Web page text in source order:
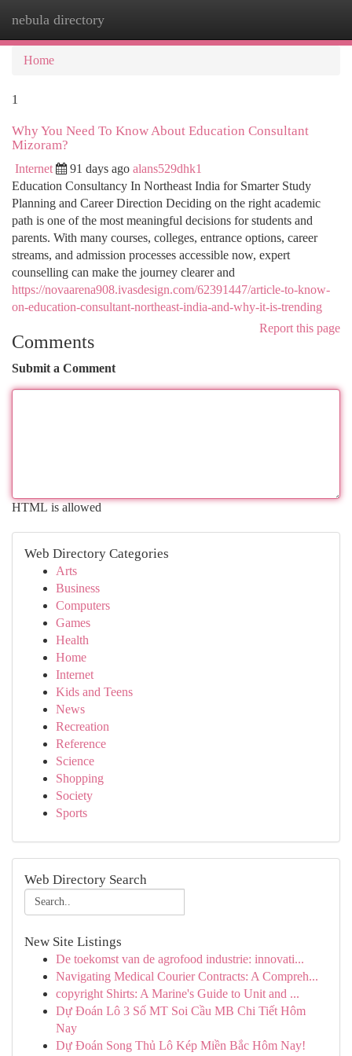
nebula directory
Home
1
Why You Need To Know About Education Consultant
Mizoram?
Internet 91 days ago alans529dhk1
Education Consultancy In Northeast India for Smarter Study
Planning and Career Direction Deciding on the right academic
path is one of the most meaningful decisions for students and
parents. With many courses, colleges, entrance options, career
streams, and admission processes accessible now, expert
counselling can make the journey clearer and
https://novaarena908.ivasdesign.com/62391447/article-to-know-
on-education-consultant-northeast-india-and-why-it-is-trending
Report this page
Comments
Submit a Comment
HTML is allowed
Web Directory Categories
Arts
Business
Computers
Games
Health
Home
Internet
Kids and Teens
News
Recreation
Reference
Science
Shopping
Society
Sports
Web Directory Search
New Site Listings
De toekomst van de agrofood industrie: innovati...
Navigating Medical Courier Contracts: A Compreh...
copyright Shirts: A Marine's Guide to Unit and ...
Dự Đoán Lô 3 Số MT Soi Cầu MB Chi Tiết Hôm
Nay
Dự Đoán Song Thủ Lô Kép Miền Bắc Hôm Nay!